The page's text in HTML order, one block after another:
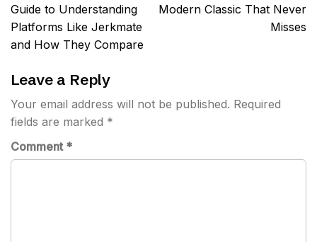
Guide to Understanding
Platforms Like Jerkmate
and How They Compare
Modern Classic That Never
Misses
Leave a Reply
Your email address will not be published. Required
fields are marked *
Comment *